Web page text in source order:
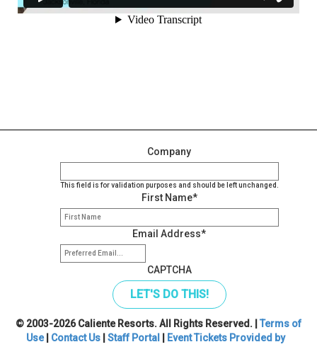
Company
This field is for validation purposes and should be left unchanged.
First Name*
Email Address*
CAPTCHA
© 2003-2026 Caliente Resorts. All Rights Reserved. | Terms of
Use| Contact Us Staff Portal Event Tickets Provided by